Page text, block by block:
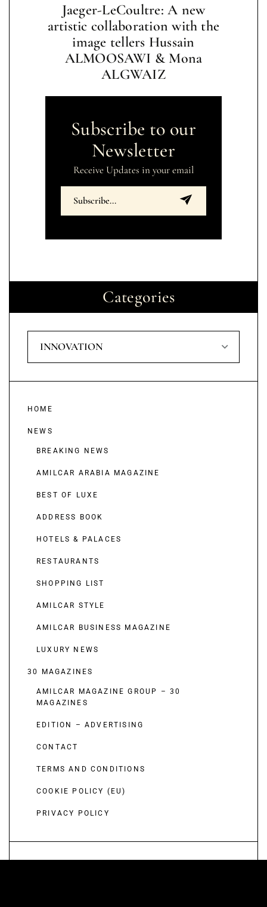
Jaeger-LeCoultre: A new
artistic collaboration with the
image tellers Hussain
ALMOOSAWI & Mona
ALGWAIZ
Subscribe to our
Newsletter
Receive Updates in your email
Categories
INNOVATION
HOME
NEWS
BREAKING NEWS
AMILCAR ARABIA MAGAZINE
BEST OF LUXE
ADDRESS BOOK
HOTELS & PALACES
RESTAURANTS
SHOPPING LIST
AMILCAR STYLE
AMILCAR BUSINESS MAGAZINE
LUXURY NEWS
30 MAGAZINES
AMILCAR MAGAZINE GROUP – 30
MAGAZINES
EDITION – ADVERTISING
CONTACT
TERMS AND CONDITIONS
COOKIE POLICY (EU)
PRIVACY POLICY